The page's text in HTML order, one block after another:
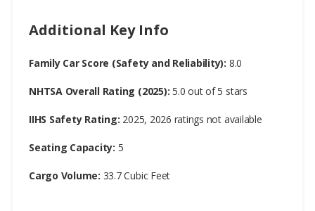
Additional Key Info
Family Car Score (Safety and Reliability): 8.0
NHTSA Overall Rating (2025): 5.0 out of 5 stars
IIHS Safety Rating: 2025, 2026 ratings not available
Seating Capacity: 5
Cargo Volume: 33.7 Cubic Feet